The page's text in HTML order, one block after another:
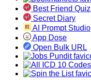
Best Friend Quiz
Secret Diary
AI Prompt Studio
App Dose
Open Bulk URL